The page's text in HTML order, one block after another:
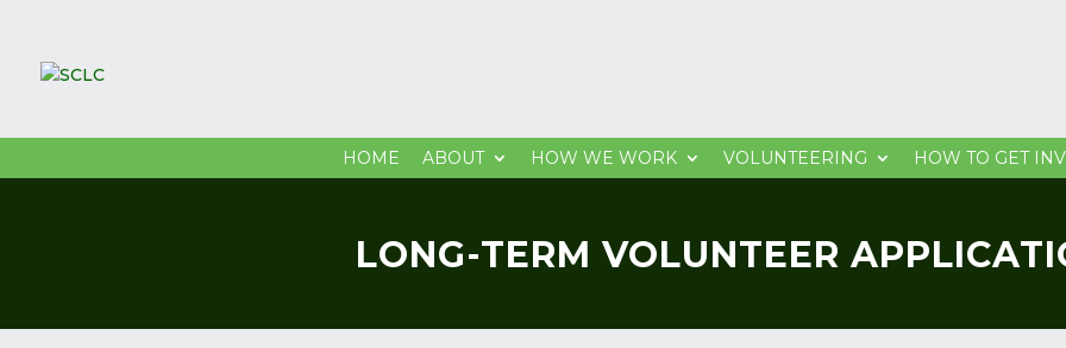
HOME ABOUT HOW WE WORK VOLUNTEERING HOW TO GET
LONG-TERM VOLUNTEER